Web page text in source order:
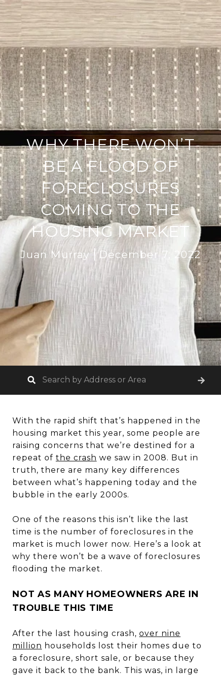
WHY THERE WON’T
BE A FLOOD OF
FORECLOSURES
COMING TO THE
HOUSING MARKET
Juan Murray December 7, 2022
With the rapid shift that’s happened in the
housing market this year, some people are
raising concerns that we’re destined for a
repeat of the crash we saw in 2008. But in
truth, there are many key differences
between what’s happening today and the
bubble in the early 2000s.
One of the reasons this isn’t like the last
time is the number of foreclosures in the
market is much lower now. Here’s a look at
why there won’t be a wave of foreclosures
flooding the market.
NOT AS MANY HOMEOWNERS ARE IN
TROUBLE THIS TIME
After the last housing crash, over nine
million households lost their homes due to
a foreclosure, short sale, or because they
gave it back to the bank. This was, in large